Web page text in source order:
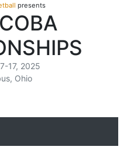
presents
17, 2025
Ohio